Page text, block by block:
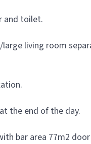
and toilet.
living room
the end of the day.
bar area 77m2